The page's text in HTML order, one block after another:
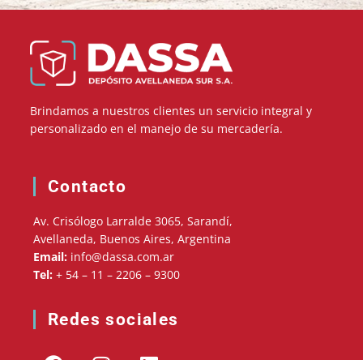
Brindamos a nuestros clientes un servicio integral y
personalizado en el manejo de su mercadería.
Contacto
Av. Crisólogo Larralde 3065, Sarandí,
Avellaneda, Buenos Aires, Argentina
Email: info@dassa.com.ar
Tel: + 54 – 11 – 2206 – 9300
Redes sociales
F
I
L